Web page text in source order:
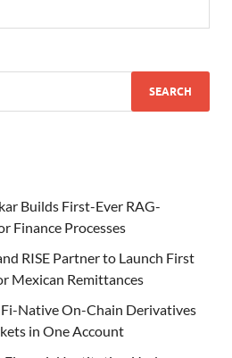
Builds First-Ever RAG-
Finance Processes
RISE Partner to Launch First
Mexican Remittances
Native On-Chain Derivatives
in One Account